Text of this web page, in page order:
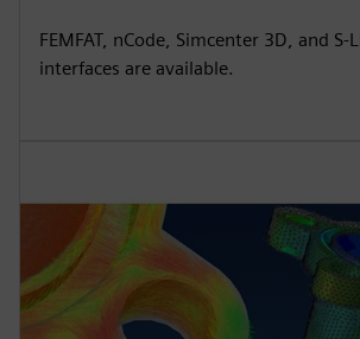
FEMFAT, nCode, Simcenter 3D, and S-
interfaces are available.